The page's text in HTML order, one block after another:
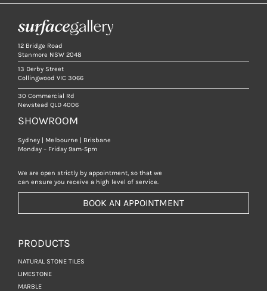
12 Bridge Road
Stanmore NSW 2048
13 Derby Street
Collingwood VIC 3066
30 Commercial Rd
Newstead QLD 4006
SHOWROOM
Sydney | Melbourne | Brisbane
Monday – Friday 9am-5pm
We are open strictly by appointment, so that we
can ensure you receive a high level of service.
BOOK AN APPOINTMENT
PRODUCTS
NATURAL STONE TILES
LIMESTONE
MARBLE